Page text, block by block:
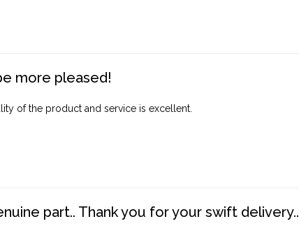
more pleased!
of the product and service is excellent.
part.. Thank you for your swift delivery..